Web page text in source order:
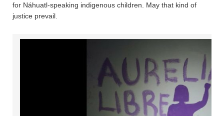
for Náhuatl-speaking indigenous children. May that kind of
justice prevail.